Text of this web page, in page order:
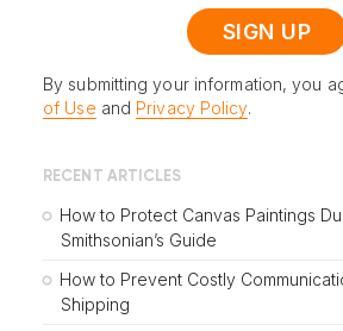
By submitting your information, you
of Use and Privacy Policy.
RECENT ARTICLES
How to Protect Canvas Paintings
Smithsonian’s Guide
How to Prevent Costly
Shipping